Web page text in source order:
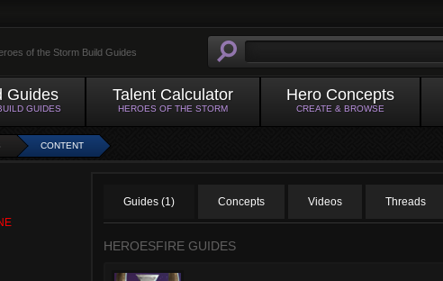
of the Storm Build Guides
Guides
GUIDES
Talent Calculator
HEROES OF THE STORM
Hero Concepts
CREATE & BROWSE
CONTENT
Guides (1) Concepts Videos Threads
HEROESFIRE GUIDES